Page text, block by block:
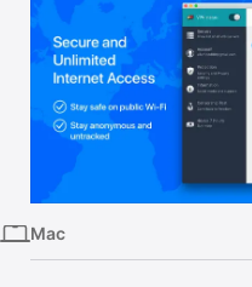
Search
Platform
iPad
Vision
Watch
Mac